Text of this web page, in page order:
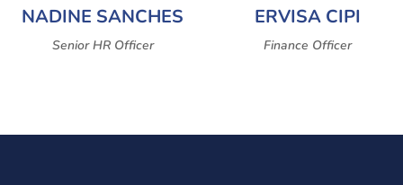
NADINE SANCHES
Senior HR Officer
ERVISA CIPI
Finance Officer